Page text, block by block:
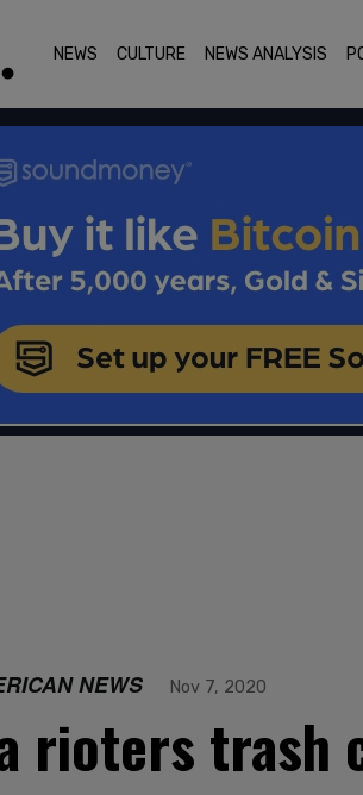
NEWS CULTURE NEWS ANALYSIS
NEWS Nov 7, 2020
rioters trash